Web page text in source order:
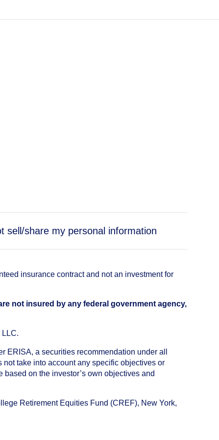
sell/share my personal information
insurance contract and not an investment for
not insured by any federal government agency,
LLC.
a securities recommendation under all
take into account any specific objectives or
on the investor’s own objectives and
Retirement Equities Fund (CREF), New York,